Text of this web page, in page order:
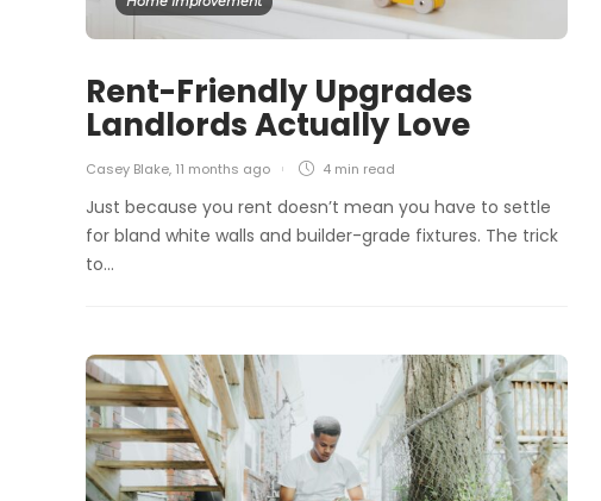
Rent-Friendly Upgrades
Landlords Actually Love
Casey Blake, 11 months ago 4 min read
Just because you rent doesn’t mean you have to settle
for bland white walls and builder-grade fixtures. The trick
to…